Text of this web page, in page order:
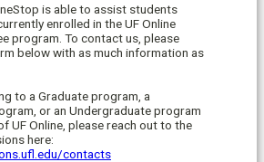
is able to assist students
enrolled in the UF Online
program. To contact us, please
below with as much information as
to a Graduate program, a
or an Undergraduate program
UF Online, please reach out to the
here:
contacts